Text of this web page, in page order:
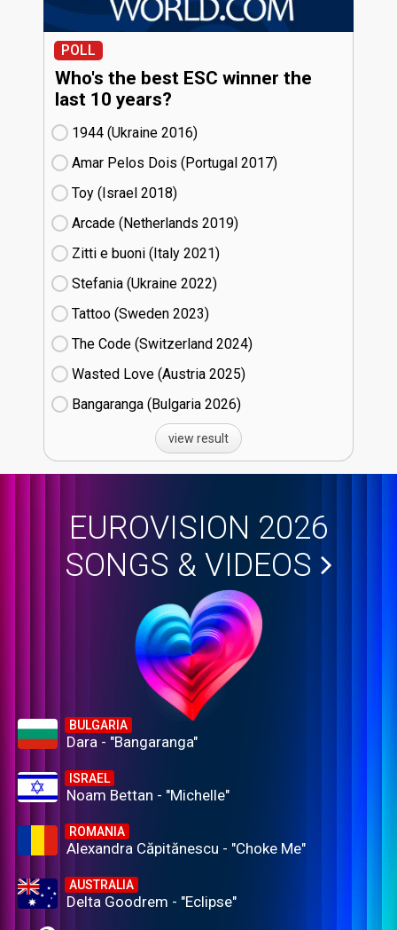
POLL
Who's the best ESC winner the
last 10 years?
1944 (Ukraine
16)
Amar Pelos Dois (Portugal
17)
Toy (Israel
18)
Arcade (Netherlands
19)
Zitti e buoni​ (Italy
21)
Stefania (Ukraine
22)
Tattoo (Sweden
23)
The Code (Switzerland
24)
Wasted Love (Austria
25)
Bangaranga (Bulgaria
26)
view result
EUROVISION 2026
SONGS & VIDEOS
BULGARIA
Dara - "Bangaranga"
ISRAEL
Noam Bettan - "Michelle"
ROMANIA
Alexandra Căpitănescu - "Choke Me"
AUSTRALIA
Delta Goodrem - "Eclipse"